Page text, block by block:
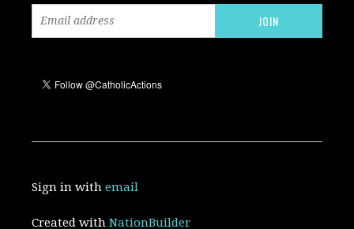
Sign in withemail
Created withNationBuilder